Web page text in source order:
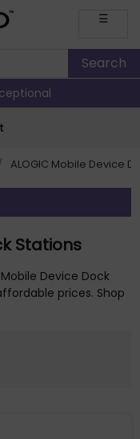
☰
ALOGIC Mobile Device
Stations
Device Dock
prices. Shop